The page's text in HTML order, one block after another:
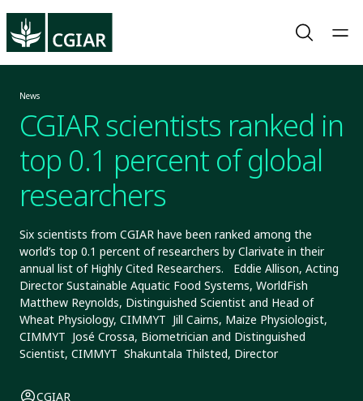
News
CGIAR scientists ranked in
top 0.1 percent of global
researchers
Six scientists from CGIAR have been ranked among the
world’s top 0.1 percent of researchers by Clarivate in their
annual list of Highly Cited Researchers. Eddie Allison, Acting
Director Sustainable Aquatic Food Systems, WorldFish
Matthew Reynolds, Distinguished Scientist and Head of
Wheat Physiology, CIMMYT Jill Cairns, Maize Physiologist,
CIMMYT José Crossa, Biometrician and Distinguished
Scientist, CIMMYT Shakuntala Thilsted, Director
CGIAR